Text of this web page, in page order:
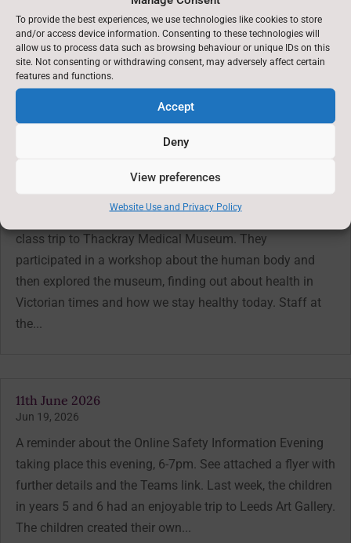
To provide the best experiences, we use technologies like cookies to store
and/or access device information. Consenting to these technologies will
allow us to process data such as browsing behaviour or unique IDs on this
site. Not consenting or withdrawing consent, may adversely affect certain
features and functions.
Accept
Deny
View preferences
Website Use and Privacy Policy
←Previous News : 3rd July 2025
Latest News: 11th September 2025→
You might also be interested in
Jun 19, 2026
class trip to Thackray Medical Museum. They
participated in a workshop about the human body and
then explored the museum, finding out about health in
Victorian times and how we stay healthy today. Staff at
the...
11th June 2026
Jun 19, 2026
A reminder about the Online Safety Information Evening
taking place this evening, 6-7pm. See attached a flyer with
further details and the Teams link. Last week, the children
in years 5 and 6 had an enjoyable trip to Leeds Art Gallery.
The children created their own...